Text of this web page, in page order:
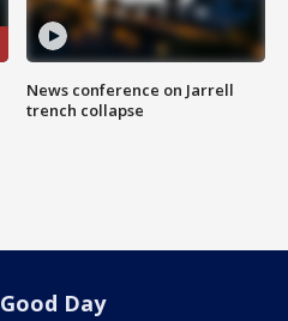
News conference on Jarrell
trench collapse
Good Day